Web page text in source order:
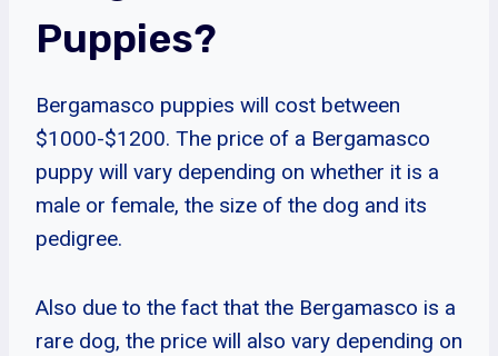
Puppies?
Bergamasco puppies will cost between
$1000-$1200. The price of a Bergamasco
puppy will vary depending on whether it is a
male or female, the size of the dog and its
pedigree.
Also due to the fact that the Bergamasco is a
rare dog, the price will also vary depending on